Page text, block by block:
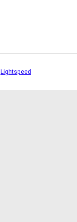
Lightspeed